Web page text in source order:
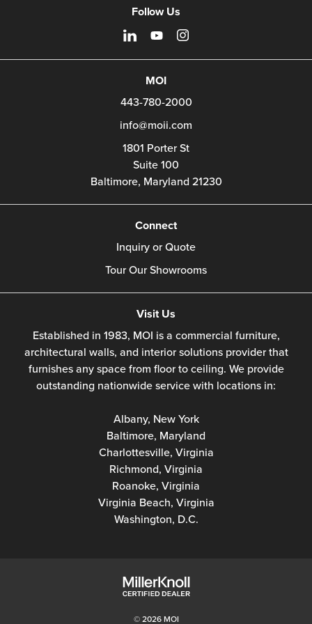
Follow Us
MOI
443-780-2000
info@moii.com
1801 Porter St
Suite 100
Baltimore, Maryland 21230
Connect
Inquiry or Quote
Tour Our Showrooms
Visit Us
Established in 1983, MOI is a commercial furniture,
architectural walls, and interior solutions provider that
furnishes any space from floor to ceiling. We provide
outstanding nationwide service with locations in:
Albany, New York
Baltimore, Maryland
Charlottesville, Virginia
Richmond, Virginia
Roanoke, Virginia
Virginia Beach, Virginia
Washington, D.C.
© 2026 MOI